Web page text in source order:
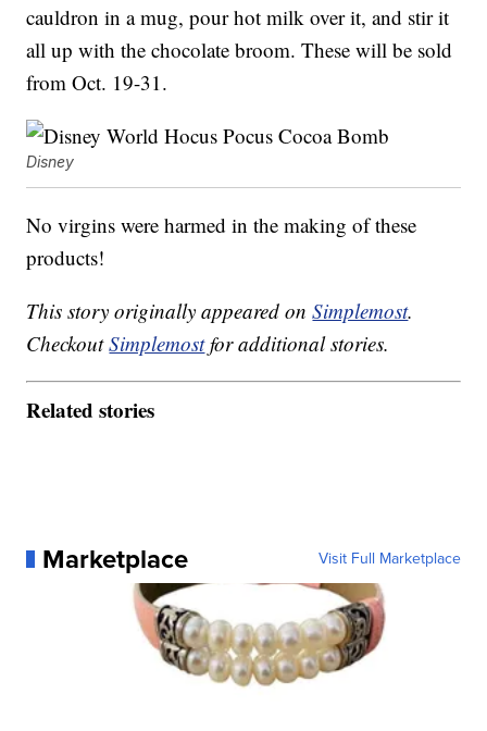
cauldron in a mug, pour hot milk over it, and stir it
all up with the chocolate broom. These will be sold
from Oct. 19-31.
Disney
No virgins were harmed in the making of these
products!
This story originally appeared onSimplemost.
CheckoutSimplemostfor additional stories.
Related stories
Marketplace Visit Full Marketplace